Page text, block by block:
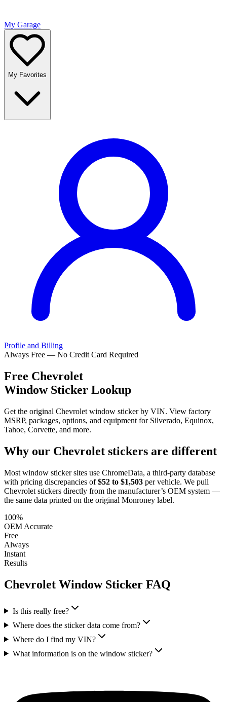
My Garage
My Favorites
Profile and Billing
Always Free — No Credit Card Required
Free Chevrolet
Window Sticker Lookup
Get the original Chevrolet window sticker by VIN. View factory
MSRP, packages, options, and equipment for Silverado, Equinox,
Tahoe, Corvette, and more.
Why our Chevrolet stickers are different
Most window sticker sites use ChromeData, a third-party database
with pricing discrepancies of $52 to $1,503 per vehicle. We pull
Chevrolet stickers directly from the manufacturer’s OEM system —
the same data printed on the original Monroney label.
100%
OEM Accurate
Free
Always
Instant
Results
Chevrolet Window Sticker FAQ
Is this really free?
Where does the sticker data come from?
Where do I find my VIN?
What information is on the window sticker?